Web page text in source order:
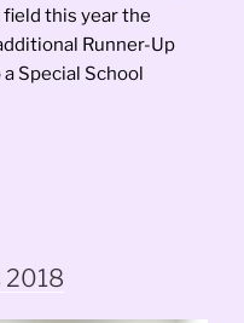
this year the
Runner-Up
Special School
2018